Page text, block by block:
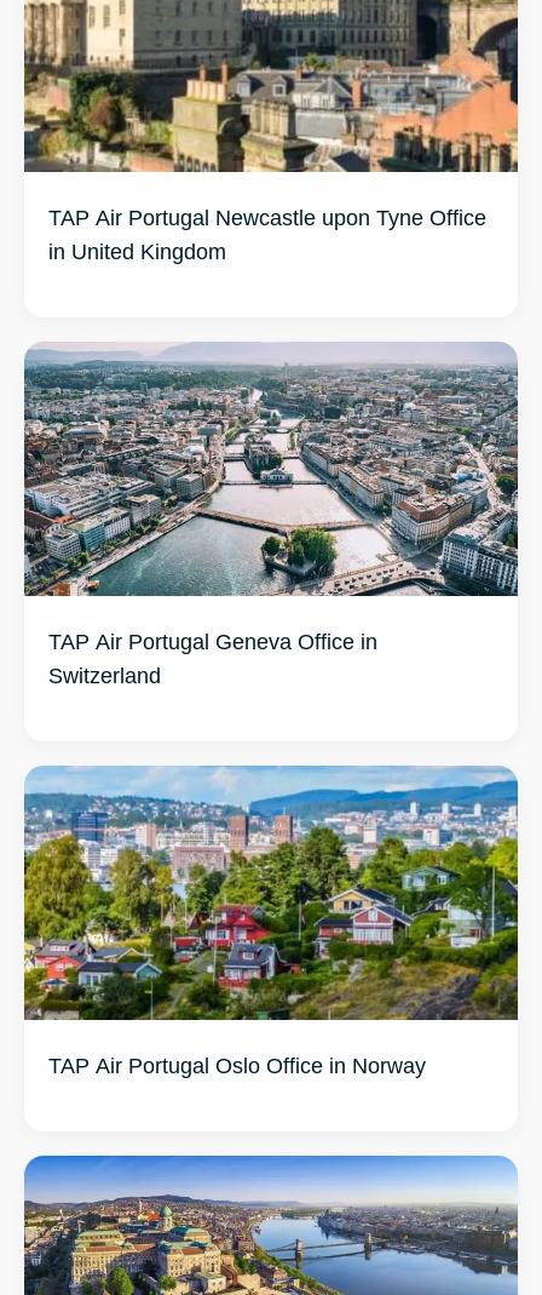
TAP Air Portugal Newcastle upon Tyne Office
in United Kingdom
TAP Air Portugal Geneva Office in
Switzerland
TAP Air Portugal Oslo Office in Norway